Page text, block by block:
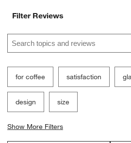
Filter Reviews
Search topics and reviews search
for coffee satisfaction
design size
Show More Filters